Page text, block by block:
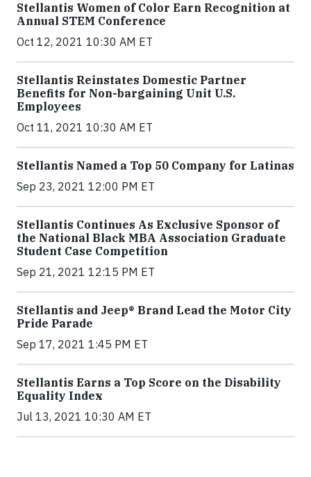
Stellantis Women of Color Earn Recognition at
Annual STEM Conference
Oct 12, 2021 10:30 AM ET
Stellantis Reinstates Domestic Partner
Benefits for Non-bargaining Unit U.S.
Employees
Oct 11, 2021 10:30 AM ET
Stellantis Named a Top 50 Company for Latinas
Sep 23, 2021 12:00 PM ET
Stellantis Continues As Exclusive Sponsor of
the National Black MBA Association Graduate
Student Case Competition
Sep 21, 2021 12:15 PM ET
Stellantis and Jeep® Brand Lead the Motor City
Pride Parade
Sep 17, 2021 1:45 PM ET
Stellantis Earns a Top Score on the Disability
Equality Index
Jul 13, 2021 10:30 AM ET